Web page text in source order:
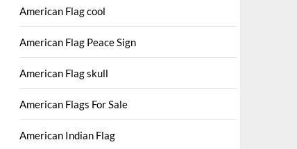
American Flag cool
American Flag Peace Sign
American Flag skull
American Flags For Sale
American Indian Flag